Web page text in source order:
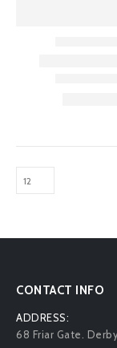
CONTACT INFO
ADDRESS:
68 Friar Gate.